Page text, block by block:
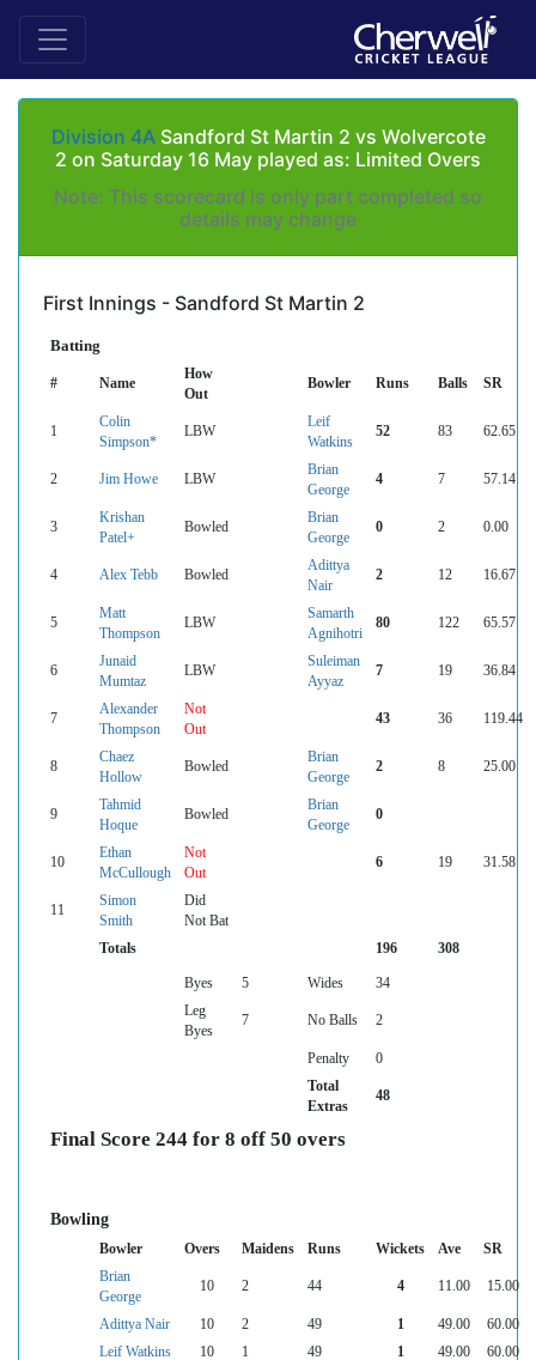
Division 4ASandford St Martin 2 vs Wolvercote
2 on Saturday 16 May played as: Limited Overs
Note: This scorecard is only part completed so
details may change
First Innings - Sandford St Martin 2
Batting
# Name
How
Out
Bowler Runs Balls SR
1
Colin
Simpson*
LBW
Leif
Watkins
52 83 62.65
2 Jim Howe LBW
Brian
George
4 7 57.14
3
Krishan
Patel+
Bowled
Brian
George
0 2 0.00
4 Alex Tebb Bowled
Adittya
Nair
2 12 16.67
5
Matt
Thompson
LBW
Samarth
Agnihotri
80 122 65.57
6
Junaid
Mumtaz
LBW
Suleiman
Ayyaz
7 19 36.84
7
Alexander
Thompson
Not
Out
43 36 119.44
8
Chaez
Hollow
Bowled
Brian
George
2 8 25.00
9
Tahmid
Hoque
Bowled
Brian
George
0
10
Ethan
McCullough
Not
Out
6 19 31.58
11
Simon
Smith
Did
Not Bat
Totals
196 308
Byes 5 Wides
34
Leg
Byes
7 No Balls 2
Penalty
0
Total
Extras
48
Final Score 244 for 8 off 50 overs
Bowling
Bowler Overs Maidens Runs Wickets Ave
SR
Brian
George
10 2 44 4 11.00 15.00
Adittya Nair 10 2 49 1 49.00
60.00
Leif Watkins
10 1 49 1 49.00
60.00